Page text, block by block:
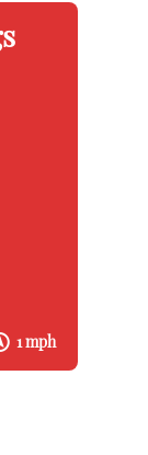
1 mph